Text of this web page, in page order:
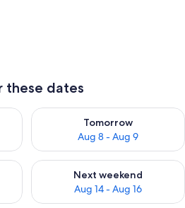
these dates
Aug 7 - Aug 8
Tomorrow
Aug 8 - Aug 9
Check availability for
Aug 7 - Aug 9
Next weekend
Aug 14 - Aug 16
Check availability for next